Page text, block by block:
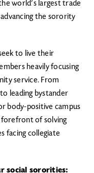
world’s largest trade
the sorority
to live their
heavily focusing
service. From
leading bystander
body-positive campus
of solving
facing collegiate
social sororities: